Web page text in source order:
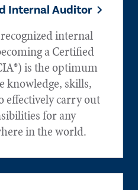
Internal Auditor
internal
a Certified
is the optimum
knowledge, skills,
effectively carry out
for any
in the world.